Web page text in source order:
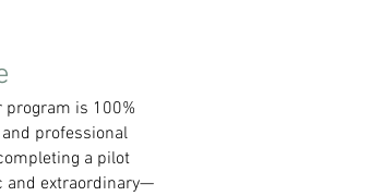
program is 100%
professional
a pilot
and extraordinary—